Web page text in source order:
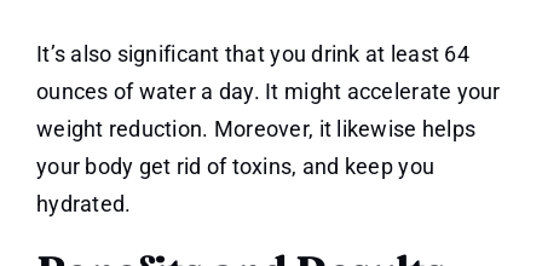
It’s also significant that you drink at least 64
ounces of water a day. It might accelerate your
weight reduction. Moreover, it likewise helps
your body get rid of toxins, and keep you
hydrated.